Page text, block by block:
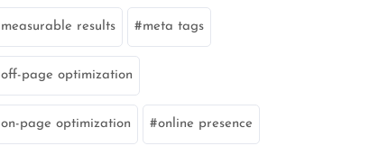
measurable results meta tags
off-page optimization
on-page optimization online presence